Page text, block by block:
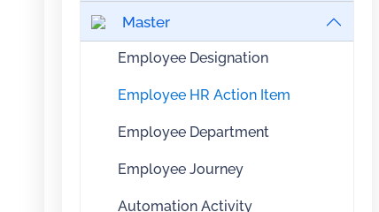
Master
Employee Designation
Employee HR Action Item
Employee Department
Employee Journey
Automation Activity